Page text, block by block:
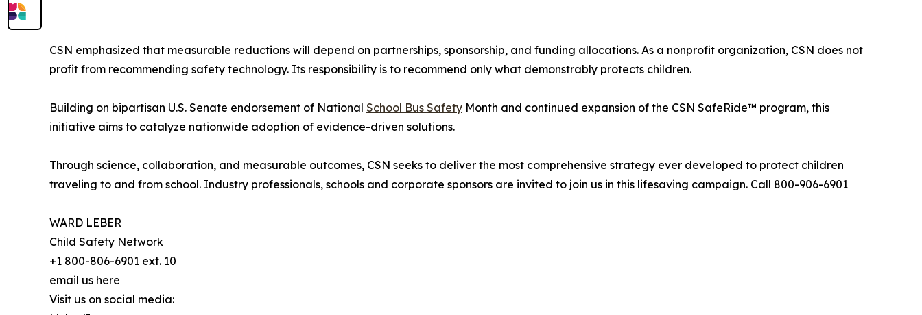
CSN emphasized that measurable reductions will depend on partnerships, sponsorship, and funding allocations. As a nonprofit organization, CSN does not
profit from recommending safety technology. Its responsibility is to recommend only what demonstrably protects children.
Building on bipartisan U.S. Senate endorsement of National School Bus Safety Month and continued expansion of the CSN SafeRide™ program, this
initiative aims to catalyze nationwide adoption of evidence-driven solutions.
Through science, collaboration, and measurable outcomes, CSN seeks to deliver the most comprehensive strategy ever developed to protect children
traveling to and from school. Industry professionals, schools and corporate sponsors are invited to join us in this lifesaving campaign. Call 800-906-6901
WARD LEBER
Child Safety Network
+1 800-806-6901 ext. 10
email us here
Visit us on social media: